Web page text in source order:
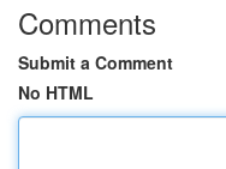
Comments
Submit a Comment
No HTML